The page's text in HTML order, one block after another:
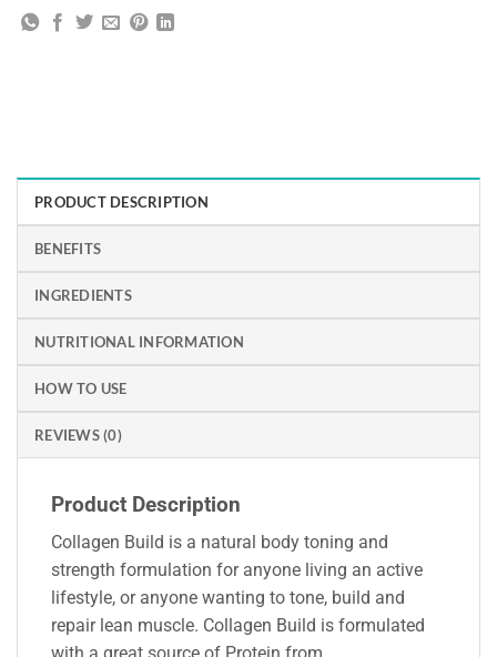
PRODUCT DESCRIPTION
BENEFITS
INGREDIENTS
NUTRITIONAL INFORMATION
HOW TO USE
REVIEWS (0)
Product Description
Collagen Build is a natural body toning and
strength formulation for anyone living an active
lifestyle, or anyone wanting to tone, build and
repair lean muscle. Collagen Build is formulated